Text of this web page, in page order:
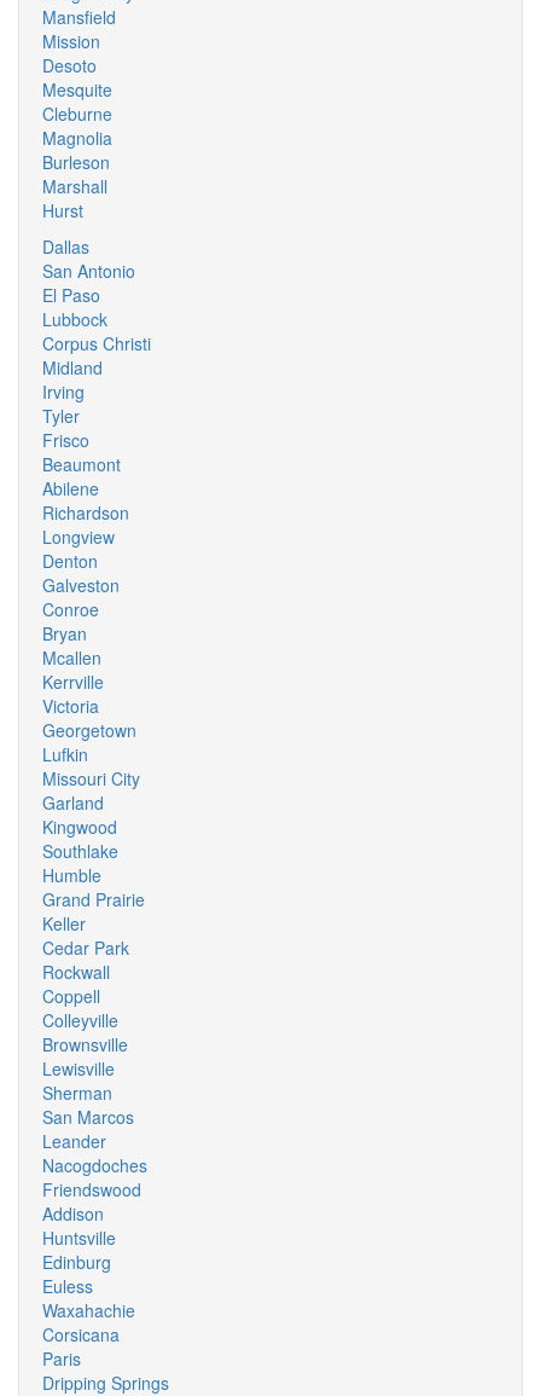
Mansfield
Mission
Desoto
Mesquite
Cleburne
Magnolia
Burleson
Marshall
Hurst
Dallas
San Antonio
El Paso
Lubbock
Corpus Christi
Midland
Irving
Tyler
Frisco
Beaumont
Abilene
Richardson
Longview
Denton
Galveston
Conroe
Bryan
Mcallen
Kerrville
Victoria
Georgetown
Lufkin
Missouri City
Garland
Kingwood
Southlake
Humble
Grand Prairie
Keller
Cedar Park
Rockwall
Coppell
Colleyville
Brownsville
Lewisville
Sherman
San Marcos
Leander
Nacogdoches
Friendswood
Addison
Huntsville
Edinburg
Euless
Waxahachie
Corsicana
Paris
Dripping Springs